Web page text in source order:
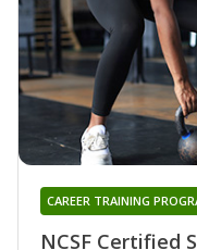
NCSF Certified
CAREER TRAINING